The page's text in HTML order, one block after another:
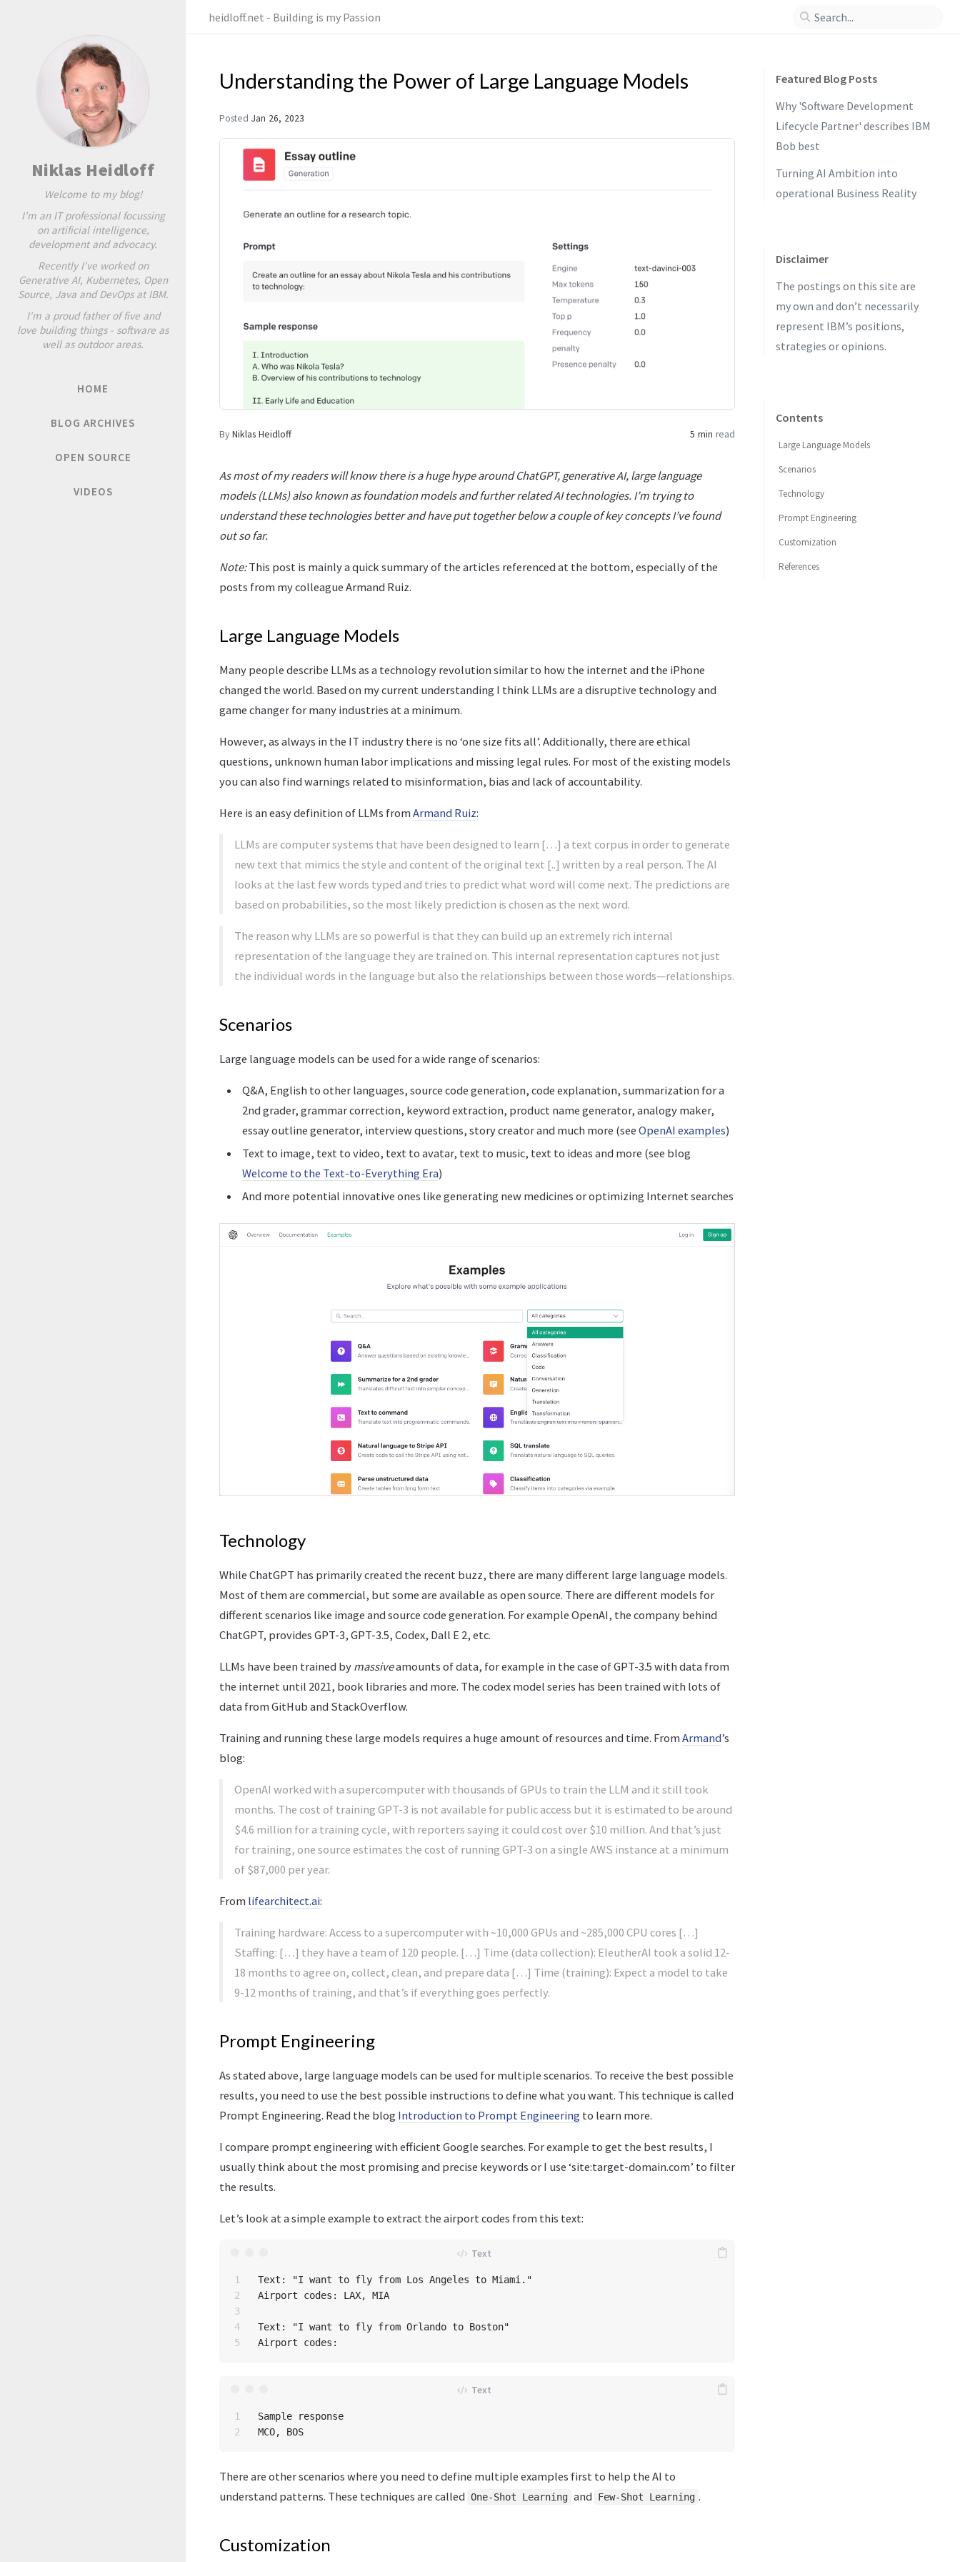
Niklas Heidloff
Welcome to my blog!
I'm an IT professional focussing
on artificial intelligence,
development and advocacy.
Recently I've worked on
Generative AI, Kubernetes, Open
Source, Java and DevOps at IBM.
I'm a proud father of five and
love building things - software as
well as outdoor areas.
HOME
BLOG ARCHIVES
OPEN SOURCE
VIDEOS
heidloff.net - Building is my Passion
Understanding the Power of Large Language Models
Posted Jan 26, 2023
By Niklas Heidloff 5 min read
As most of my readers will know there is a huge hype around ChatGPT, generative AI, large language
models (LLMs) also known as foundation models and further related AI technologies. I’m trying to
understand these technologies better and have put together below a couple of key concepts I’ve found
out so far.
Note:This post is mainly a quick summary of the articles referenced at the bottom, especially of the
posts from my colleague Armand Ruiz.
Large Language Models
Many people describe LLMs as a technology revolution similar to how the internet and the iPhone
changed the world. Based on my current understanding I think LLMs are a disruptive technology and
game changer for many industries at a minimum.
However, as always in the IT industry there is no ‘one size fits all’. Additionally, there are ethical
questions, unknown human labor implications and missing legal rules. For most of the existing models
you can also find warnings related to misinformation, bias and lack of accountability.
Here is an easy definition of LLMs from Armand Ruiz:
LLMs are computer systems that have been designed to learn […] a text corpus in order to generate
new text that mimics the style and content of the original text [..] written by a real person. The AI
looks at the last few words typed and tries to predict what word will come next. The predictions are
based on probabilities, so the most likely prediction is chosen as the next word.
The reason why LLMs are so powerful is that they can build up an extremely rich internal
representation of the language they are trained on. This internal representation captures not just
the individual words in the language but also the relationships between those words—relationships.
Scenarios
Large language models can be used for a wide range of scenarios:
Q&A, English to other languages, source code generation, code explanation, summarization for a
2nd grader, grammar correction, keyword extraction, product name generator, analogy maker,
essay outline generator, interview questions, story creator and much more (see OpenAI examples)
Text to image, text to video, text to avatar, text to music, text to ideas and more (see blog
Welcome to the Text-to-Everything Era)
And more potential innovative ones like generating new medicines or optimizing Internet searches
Technology
While ChatGPT has primarily created the recent buzz, there are many different large language models.
Most of them are commercial, but some are available as open source. There are different models for
different scenarios like image and source code generation. For example OpenAI, the company behind
ChatGPT, provides GPT-3, GPT-3.5, Codex, Dall E 2, etc.
LLMs have been trained by massiveamounts of data, for example in the case of GPT-3.5 with data from
the internet until 2021, book libraries and more. The codex model series has been trained with lots of
data from GitHub and StackOverflow.
Training and running these large models requires a huge amount of resources and time. From Armand’s
blog:
OpenAI worked with a supercomputer with thousands of GPUs to train the LLM and it still took
months. The cost of training GPT-3 is not available for public access but it is estimated to be around
$4.6 million for a training cycle, with reporters saying it could cost over $10 million. And that’s just
for training, one source estimates the cost of running GPT-3 on a single AWS instance at a minimum
of $87,000 per year.
From lifearchitect.ai:
Training hardware: Access to a supercomputer with ~10,000 GPUs and ~285,000 CPU cores […]
Staffing: […] they have a team of 120 people. […] Time (data collection): EleutherAI took a solid 12-
18 months to agree on, collect, clean, and prepare data […] Time (training): Expect a model to take
9-12 months of training, and that’s if everything goes perfectly.
Prompt Engineering
As stated above, large language models can be used for multiple scenarios. To receive the best possible
results, you need to use the best possible instructions to define what you want. This technique is called
Prompt Engineering. Read the blog Introduction to Prompt Engineering to learn more.
I compare prompt engineering with efficient Google searches. For example to get the best results, I
usually think about the most promising and precise keywords or I use ‘site:target-domain.com’ to filter
the results.
Let’s look at a simple example to extract the airport codes from this text:
1
2
3
4
Text: "I want to fly from Los Angeles to Miami."
Airport codes: LAX, MIA
Text: "I want to fly from Orlando to Boston"
1
Sample response
There are other scenarios where you need to define multiple examples first to help the AI to
understand patterns. These techniques are called One-Shot Learning and Few-Shot Learning .
Customization
Featured Blog Posts
Why 'Software Development
Lifecycle Partner' describes IBM
Bob best
Turning AI Ambition into
operational Business Reality
Disclaimer
The postings on this site are
my own and don’t necessarily
represent IBM’s positions,
strategies or opinions.
Contents
Large Language Models
Scenarios
Technology
Prompt Engineering
Customization
References